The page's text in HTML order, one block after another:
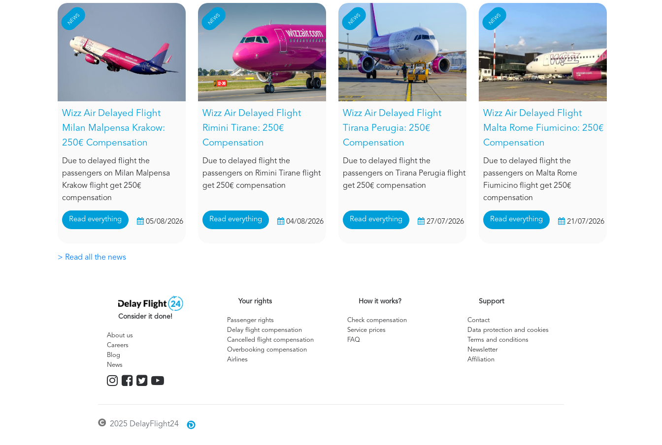
NEWS
Wizz Air Delayed Flight
Milan Malpensa Krakow:
250€ Compensation
Due to delayed flight the
passengers on Milan Malpensa
Krakow flight get 250€
compensation
Read everything 05/08/2026
NEWS
Wizz Air Delayed Flight
Rimini Tirane: 250€
Compensation
Due to delayed flight the
passengers on Rimini Tirane flight
get 250€ compensation
Read everything 04/08/2026
NEWS
Wizz Air Delayed Flight
Tirana Perugia: 250€
Compensation
Due to delayed flight the
passengers on Tirana Perugia flight
get 250€ compensation
Read everything 27/07/2026
NEWS
Wizz Air Delayed Flight
Malta Rome Fiumicino: 250€
Compensation
Due to delayed flight the
passengers on Malta Rome
Fiumicino flight get 250€
compensation
Read everything 21/07/2026
> Read all the news
Consider it done!
About us
Careers
Blog
News
Your rights
Passenger rights
Delay flight compensation
Cancelled flight compensation
Overbooking compensation
Airlines
How it works?
Check compensation
Service prices
FAQ
Support
Contact
Data protection and cookies
Terms and conditions
Newsletter
Affiliation
2025 DelayFlight24